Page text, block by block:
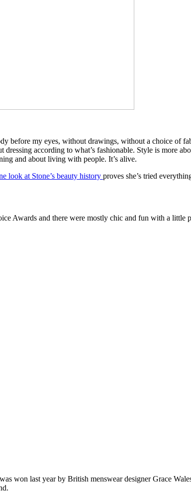
before my eyes, without drawings, without a choice of
dressing according to what’s fashionable. Style is more
and about living with people. It’s alive.
look at Stone’s beauty history proves she’s tried
Awards and there were mostly chic and fun with a little
won last year by British menswear designer Grace